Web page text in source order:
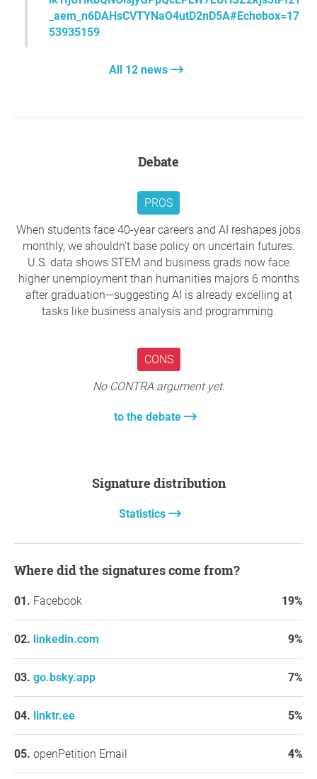
We urge the government to abolish JRG and to institute a
new fee regime which does not punish students who
choose to study the humanities and social sciences. Our
university sector should instead reflect the values of a
Thank you so much for your support,
Question to the initiator
_aem_n6DAHsCVTYNaO4utD2nD5A#Echobox=17
53935159
All 12 news
Debate
PROS
When students face 40-year careers and AI reshapes jobs
monthly, we shouldn’t base policy on uncertain futures.
U.S. data shows STEM and business grads now face
higher unemployment than humanities majors 6 months
after graduation—suggesting AI is already excelling at
tasks like business analysis and programming.
CONS
No CONTRA argument yet.
to the debate
Signature distribution
Statistics
Where did the signatures come from?
Facebook 19%
linkedin.com 9%
go.bsky.app 7%
linktr.ee 5%
openPetition Email 4%